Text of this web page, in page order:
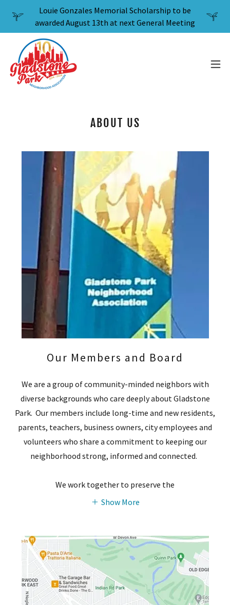
Louie Gonzales Memorial Scholarship to be
awarded August 13th at next General Meeting
ABOUT US
Our Members and Board
We are a group of community-minded neighbors with
diverse backgrounds who care deeply about Gladstone
Park. Our members include long-time and new residents,
parents, teachers, business owners, city employees and
volunteers who share a commitment to keeping our
neighborhood strong, informed and connected.
We work together to preserve the
Show More